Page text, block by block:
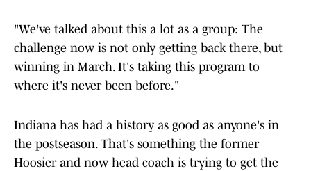
"We've talked about this a lot as a group: The
challenge now is not only getting back there, but
winning in March. It's taking this program to
where it's never been before."
Indiana has had a history as good as anyone's in
the postseason. That's something the former
Hoosier and now head coach is trying to get the